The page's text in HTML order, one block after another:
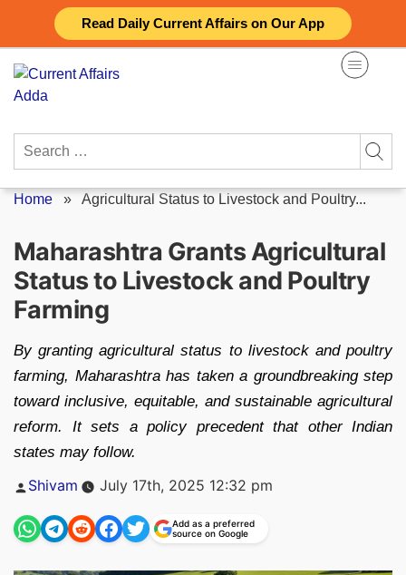
Read Daily Current Affairs on Our App
content
Search
Home » Agricultural Status to Livestock and Poultry...
Maharashtra Grants Agricultural
Status to Livestock and Poultry
Farming
By granting agricultural status to livestock and poultry
farming, Maharashtra has taken a groundbreaking step
toward inclusive, equitable, and sustainable agricultural
reform. It sets a policy precedent that other Indian
states may follow.
Posted
Shivam July 17th, 2025 12:32 pm
Add as a preferred
source on Google